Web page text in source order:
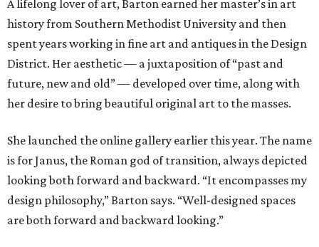
A lifelong lover of art, Barton earned her master’s in art
history from Southern Methodist University and then
spent years working in fine art and antiques in the Design
District. Her aesthetic — a juxtaposition of “past and
future, new and old” — developed over time, along with
her desire to bring beautiful original art to the masses.
She launched the online gallery earlier this year. The name
is for Janus, the Roman god of transition, always depicted
looking both forward and backward. “It encompasses my
design philosophy,” Barton says. “Well-designed spaces
are both forward and backward looking.”